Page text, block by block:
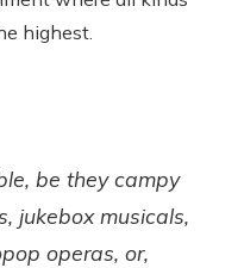
highest.
be they campy
jukebox musicals,
operas, or,